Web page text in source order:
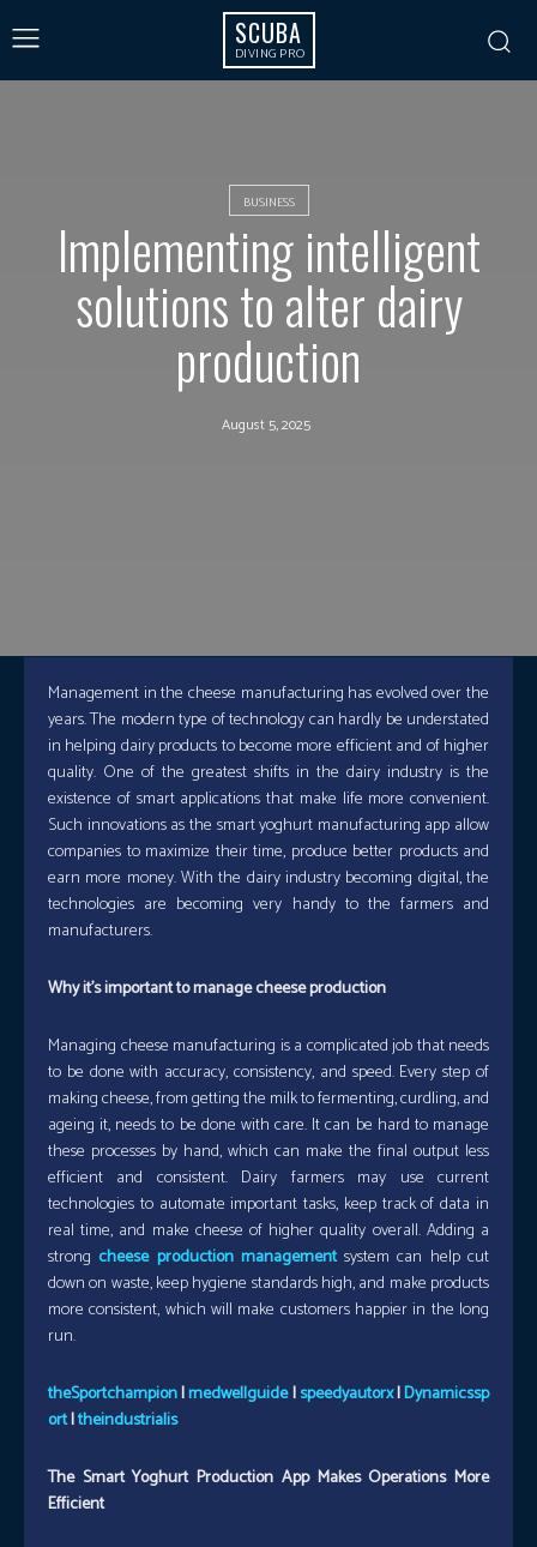
SCUBA
DIVING PRO
BUSINESS
Implementing intelligent
solutions to alter dairy
production
August 5, 2025
Management in the cheese manufacturing has evolved over the
years. The modern type of technology can hardly be understated
in helping dairy products to become more efficient and of higher
quality. One of the greatest shifts in the dairy industry is the
existence of smart applications that make life more convenient.
Such innovations as the smart yoghurt manufacturing app allow
companies to maximize their time, produce better products and
earn more money. With the dairy industry becoming digital, the
technologies are becoming very handy to the farmers and
manufacturers.
Why it’s important to manage cheese production
Managing cheese manufacturing is a complicated job that needs
to be done with accuracy, consistency, and speed. Every step of
making cheese, from getting the milk to fermenting, curdling, and
ageing it, needs to be done with care. It can be hard to manage
these processes by hand, which can make the final output less
efficient and consistent. Dairy farmers may use current
technologies to automate important tasks, keep track of data in
real time, and make cheese of higher quality overall. Adding a
strong cheese production managementsystem can help cut
down on waste, keep hygiene standards high, and make products
more consistent, which will make customers happier in the long
run.
theSportchampion|medwellguide|speedyautorx|Dynamicssp
ort|theindustrialis
The Smart Yoghurt Production App Makes Operations More
Efficient